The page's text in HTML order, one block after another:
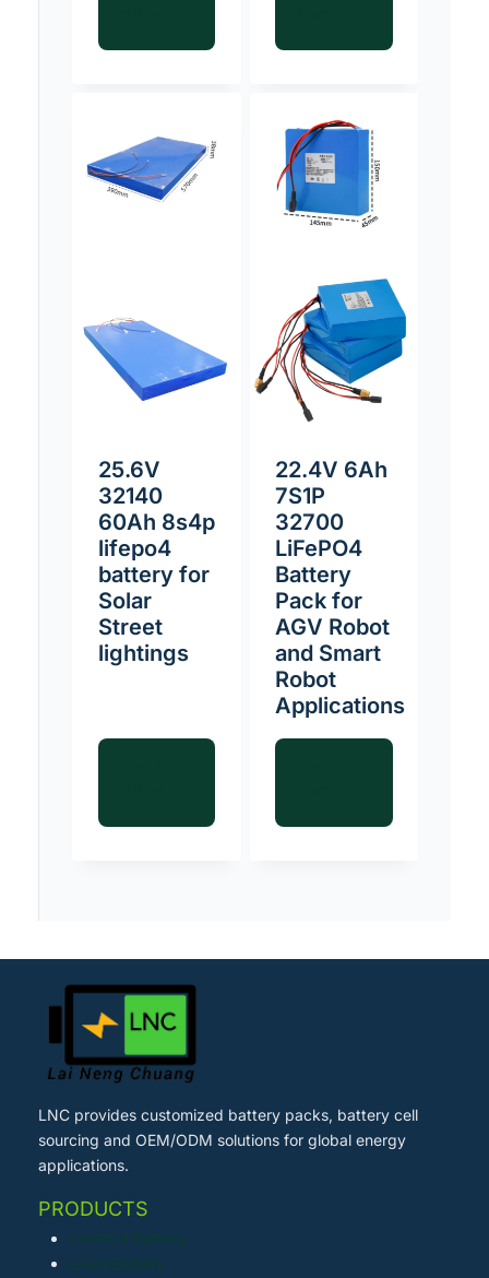
25.6V
32140
60Ah 8s4p
lifepo4
battery for
Solar
Street
lightings
22.4V 6Ah
7S1P
32700
LiFePO4
Battery
Pack for
AGV Robot
and Smart
Robot
Applications
LNC provides customized battery packs, battery cell
sourcing and OEM/ODM solutions for global energy
applications.
PRODUCTS
LiFePO4 Battery
Li-ion Battery